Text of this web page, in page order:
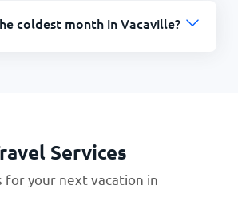
coldest month in Vacaville?
Services
for your next vacation in